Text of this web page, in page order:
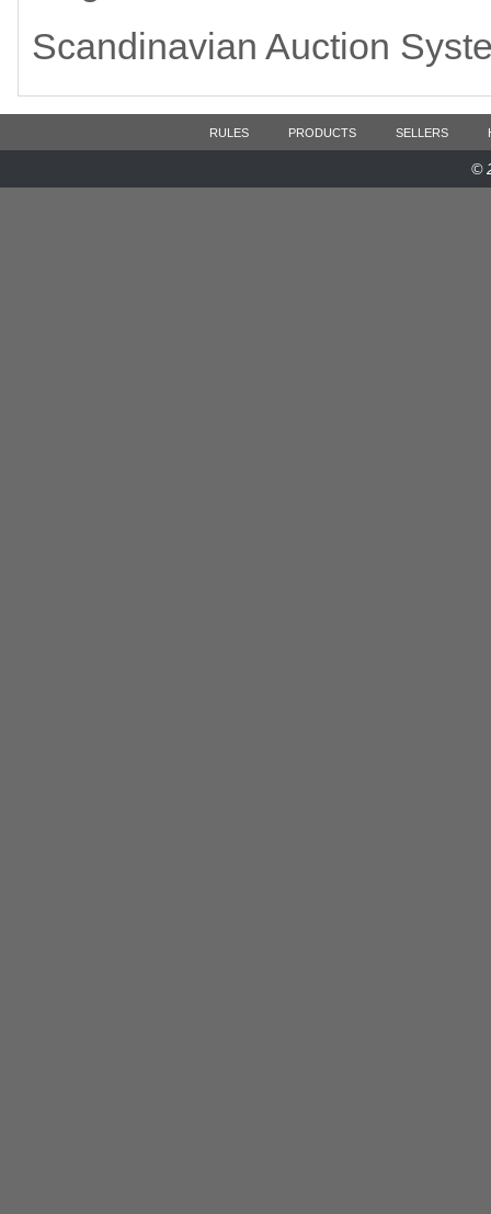
Scandinavian Auction
RULES PRODUCTS SELLERS
©